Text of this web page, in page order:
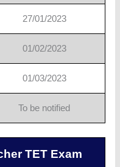
27/01/2023
01/02/2023
01/03/2023
To be notified
TET Exam